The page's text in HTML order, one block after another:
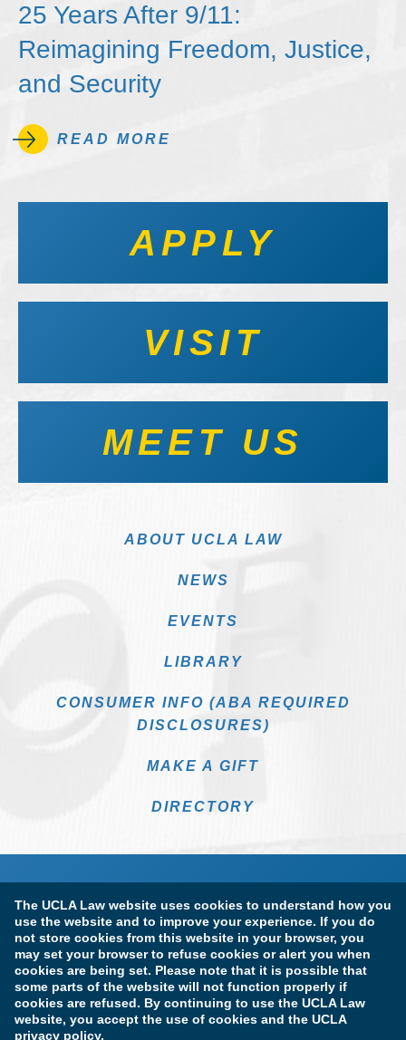
The UCLA Law website uses cookies to understand how you
use the website and to improve your experience. If you do
not store cookies from this website in your browser, you
may set your browser to refuse cookies or alert you when
cookies are being set. Please note that it is possible that
some parts of the website will not function properly if
cookies are refused. By continuing to use the UCLA Law
website, you accept the use of cookies and the UCLA
privacy policy.
25 Years After 9/11:
Reimagining Freedom, Justice,
and Security
READ MORE
APPLY
VISIT
MEET US
ABOUT UCLA LAW
NEWS
EVENTS
LIBRARY
CONSUMER INFO (ABA REQUIRED
DISCLOSURES)
MAKE A GIFT
DIRECTORY
Terms of Use & Privacy Policy Accessibility
Copyright Information